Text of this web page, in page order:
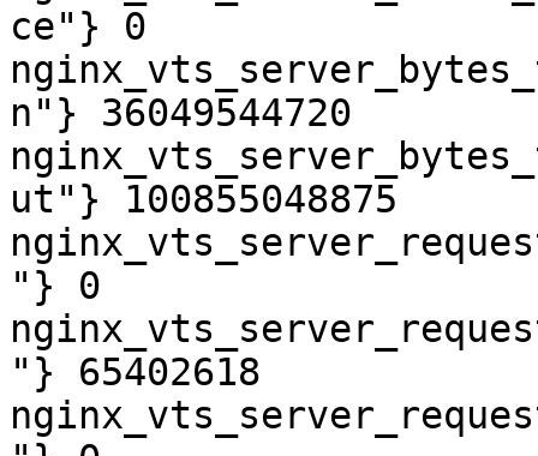
ce"} 0
n"} 36049544720
ut"} 100855048875
"} 0
"} 65402618